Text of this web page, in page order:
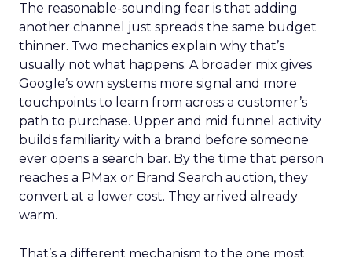
The reasonable-sounding fear is that adding
another channel just spreads the same budget
thinner. Two mechanics explain why that’s
usually not what happens. A broader mix gives
Google’s own systems more signal and more
touchpoints to learn from across a customer’s
path to purchase. Upper and mid funnel activity
builds familiarity with a brand before someone
ever opens a search bar. By the time that person
reaches a PMax or Brand Search auction, they
convert at a lower cost. They arrived already
warm.
That’s a different mechanism to the one most